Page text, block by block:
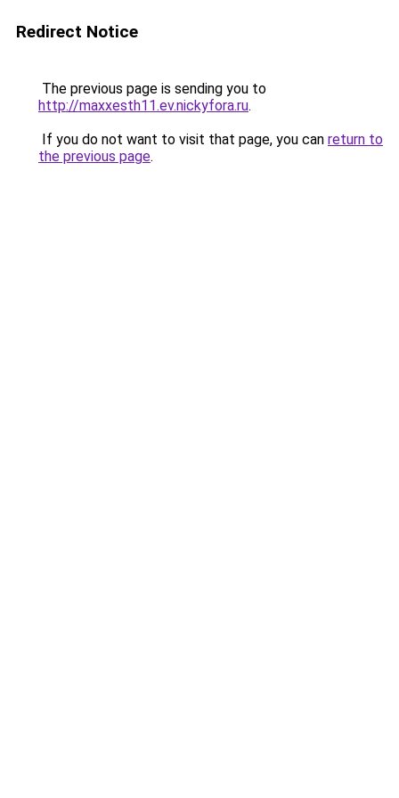
Redirect Notice
The previous page is sending you to
http://maxxesth11.ev.nickyfora.ru.
If you do not want to visit that page, you can return to
the previous page.